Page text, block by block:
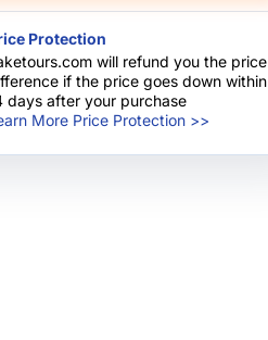
Protection
will refund you the price
if the price goes down within
days after your purchase
More Price Protection >>